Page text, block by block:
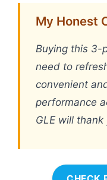
My Honest
Buying this 3-
need to
convenient
performance
GLE will thank